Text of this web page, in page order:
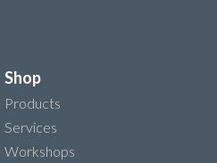
Shop
Products
Services
Workshops